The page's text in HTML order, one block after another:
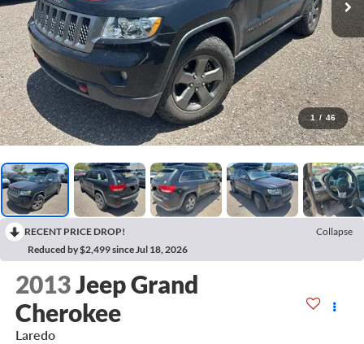
1 / 46
RECENT PRICE DROP!
Collapse
Reduced by $2,499 since Jul 18, 2026
2013Jeep Grand
Cherokee
Laredo